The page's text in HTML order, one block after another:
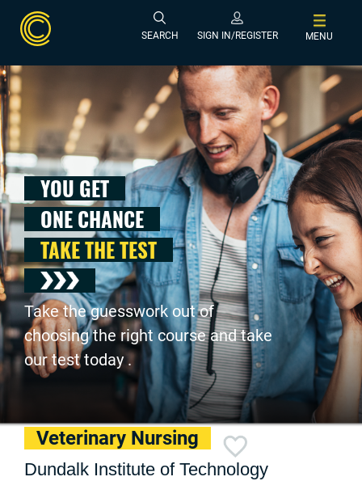
SEARCH SIGN IN/REGISTER MENU
YOU GET
ONE CHANCE
TAKE THE TEST
Take the guesswork out of
choosing the right course and take
our test today .
Veterinary Nursing
Dundalk Institute of Technology